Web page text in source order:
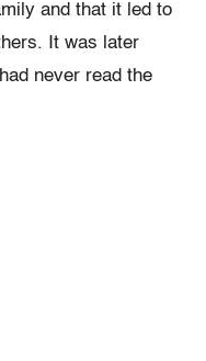
and that it led to
It was later
never read the